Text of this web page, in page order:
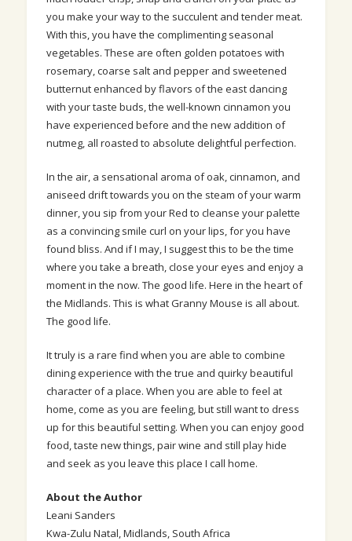
you make your way to the succulent and tender meat.
With this, you have the complimenting seasonal
vegetables. These are often golden potatoes with
rosemary, coarse salt and pepper and sweetened
butternut enhanced by flavors of the east dancing
with your taste buds, the well-known cinnamon you
have experienced before and the new addition of
nutmeg, all roasted to absolute delightful perfection.
In the air, a sensational aroma of oak, cinnamon, and
aniseed drift towards you on the steam of your warm
dinner, you sip from your Red to cleanse your palette
as a convincing smile curl on your lips, for you have
found bliss. And if I may, I suggest this to be the time
where you take a breath, close your eyes and enjoy a
moment in the now. The good life. Here in the heart of
the Midlands. This is what Granny Mouse is all about.
The good life.
It truly is a rare find when you are able to combine
dining experience with the true and quirky beautiful
character of a place. When you are able to feel at
home, come as you are feeling, but still want to dress
up for this beautiful setting. When you can enjoy good
food, taste new things, pair wine and still play hide
and seek as you leave this place I call home.
About the Author
Leani Sanders
Kwa-Zulu Natal, Midlands, South Africa